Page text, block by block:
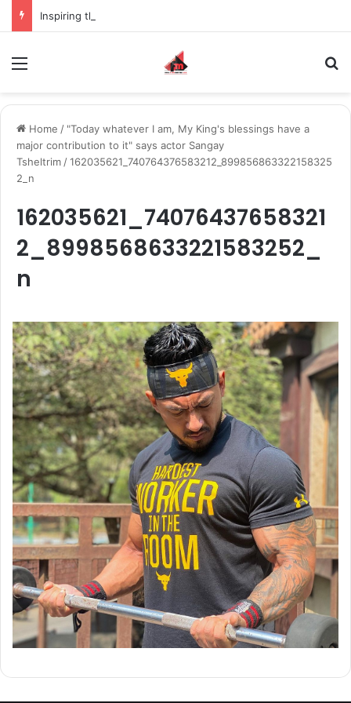
Home / "Today whatever I am, My King's blessings have a
major contribution to it" says actor Sangay
Tsheltrim /162035621_740764376583212_899856863322158325
2_n
162035621_74076437658321
2_8998568633221583252_
n